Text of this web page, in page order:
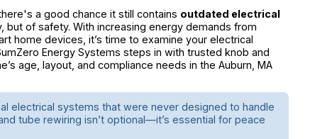
a good chance it still contains outdated electrical
of safety. With increasing energy demands from
home devices, it’s time to examine your electrical
Energy Systems steps in with trusted knob and
age, layout, and compliance needs in the Auburn, MA
electrical systems that were never designed to handle
tube rewiring isn’t optional—it’s essential for peace